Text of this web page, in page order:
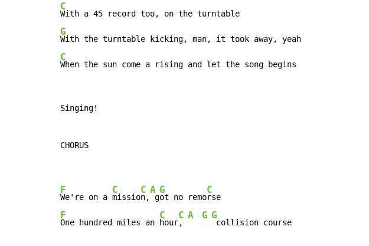
C
G
C
When the sun come a rising and let the song begins
Singing!
CHORUS
F
We're on a
C
missio
C
n,
A
g
G
ot no remo
C
F
One hundred miles an
C
hour
C
,
A G G
collision course